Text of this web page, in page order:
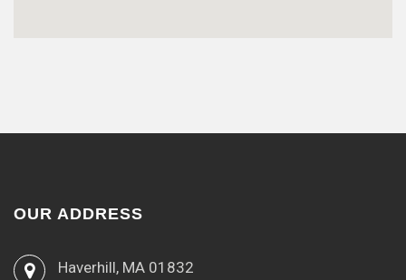
OUR ADDRESS
Haverhill, MA 01832